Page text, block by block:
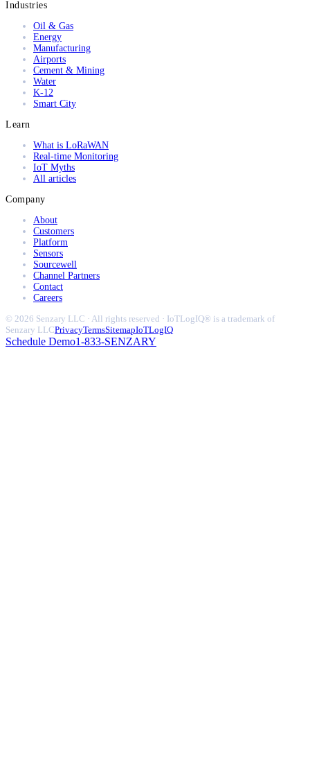
Industries
Oil & Gas
Energy
Manufacturing
Airports
Cement & Mining
Water
K-12
Smart City
Learn
What is LoRaWAN
Real-time Monitoring
IoT Myths
All articles
Company
About
Customers
Platform
Sensors
Sourcewell
Channel Partners
Contact
Careers
© 2026 Senzary LLC · All rights reserved · IoTLogIQ® is a trademark of
Senzary LLCPrivacyTermsSitemapIoTLogIQ
Schedule Demo1-833-SENZARY